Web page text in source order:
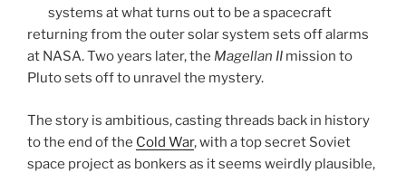
systems at what turns out to be a spacecraft
returning from the outer solar system sets off alarms
at NASA. Two years later, the Magellan II mission to
Pluto sets off to unravel the mystery.
The story is ambitious, casting threads back in history
to the end of the Cold War, with a top secret Soviet
space project as bonkers as it seems weirdly plausible,